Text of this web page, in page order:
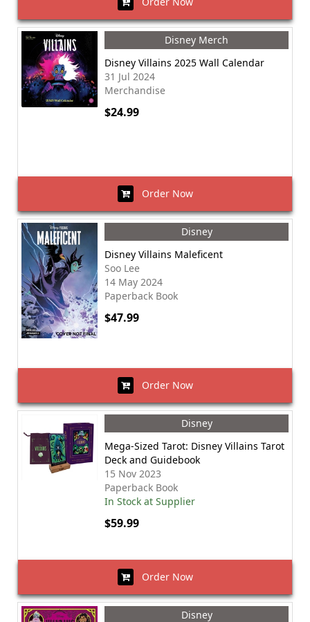
Disney Merch
Disney Villains 2025 Wall Calendar
31 Jul 2024
Merchandise
$24.99
Order Now
Disney
Disney Villains Maleficent
Soo Lee
14 May 2024
Paperback Book
$47.99
Order Now
Disney
Mega-Sized Tarot: Disney Villains Tarot
Deck and Guidebook
15 Nov 2023
Paperback Book
In Stock at Supplier
$59.99
Order Now
Disney